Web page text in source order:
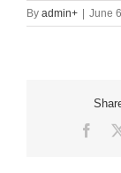
By admin+ June